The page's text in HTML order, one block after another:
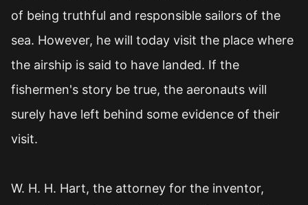
of being truthful and responsible sailors of the
sea. However, he will today visit the place where
the airship is said to have landed. If the
fishermen's story be true, the aeronauts will
surely have left behind some evidence of their
visit.
W. H. H. Hart, the attorney for the inventor,